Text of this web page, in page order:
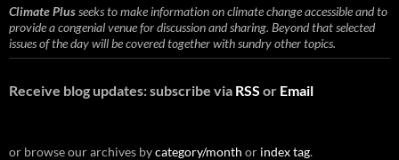
Climate Plusseeks to make information on climate change accessible and to
provide a congenial venue for discussion and sharing. Beyond that selected
issues of the day will be covered together with sundry other topics.
Receive blog updates: subscribe via RSS or Email
or browse our archives bycategory/month or index tag.